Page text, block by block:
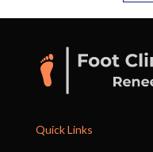
Quick Links